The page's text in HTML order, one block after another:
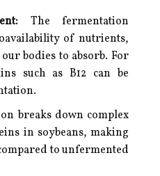
The fermentation
of nutrients,
bodies to absorb. For
such as B12 can be
breaks down complex
in soybeans, making
to unfermented